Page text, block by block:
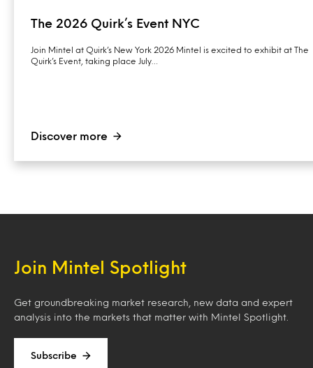
The 2026 Quirk’s Event NYC
Join Mintel at Quirk’s New York 2026 Mintel is excited to exhibit at The
Quirk’s Event, taking place July…
Discover more
Join Mintel Spotlight
Get groundbreaking market research, new data and expert
analysis into the markets that matter with Mintel Spotlight.
Subscribe